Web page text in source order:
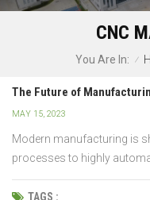
CNC
You Are In: /
The Future of
MAY 15, 2023
Modern manufacturing is
processes to highly
systems. Compared with
machine tools offer
TAGS :